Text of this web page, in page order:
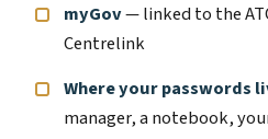
myGov— linked to the
Centrelink
Where your passwords
manager, a notebook,